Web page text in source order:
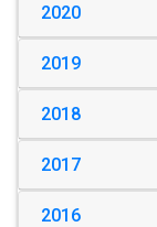
2020
2019
2018
2017
2016